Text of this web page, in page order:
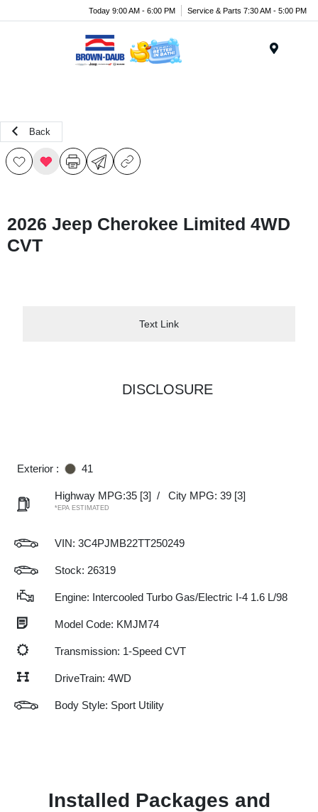
Today 9:00 AM - 6:00 PM Service & Parts 7:30 AM - 5:00 PM
Back
2026 Jeep Cherokee Limited 4WD
CVT
Text Link
DISCLOSURE
Exterior : 41
Highway MPG:35 [3] / City MPG: 39 [3]
*EPA ESTIMATED
VIN: 3C4PJMB22TT250249
Stock: 26319
Engine: Intercooled Turbo Gas/Electric I-4 1.6 L/98
Model Code: KMJM74
Transmission: 1-Speed CVT
DriveTrain: 4WD
Body Style: Sport Utility
Installed Packages and